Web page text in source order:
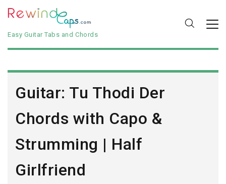
Easy Guitar Tabs and Chords
Guitar: Tu Thodi Der
Chords with Capo &
Strumming | Half
Girlfriend